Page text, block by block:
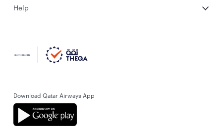
Help
Download Qatar Airways App